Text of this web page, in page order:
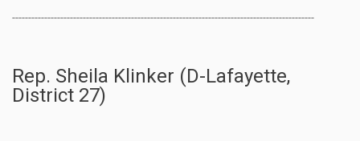
----------------------------------------------------------------------------------------------
Rep. Sheila Klinker (D-Lafayette,
District 27)